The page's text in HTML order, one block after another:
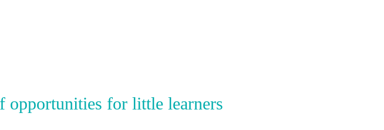
opportunities for little learners